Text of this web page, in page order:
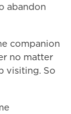
abandon
companion
no matter
visiting. So